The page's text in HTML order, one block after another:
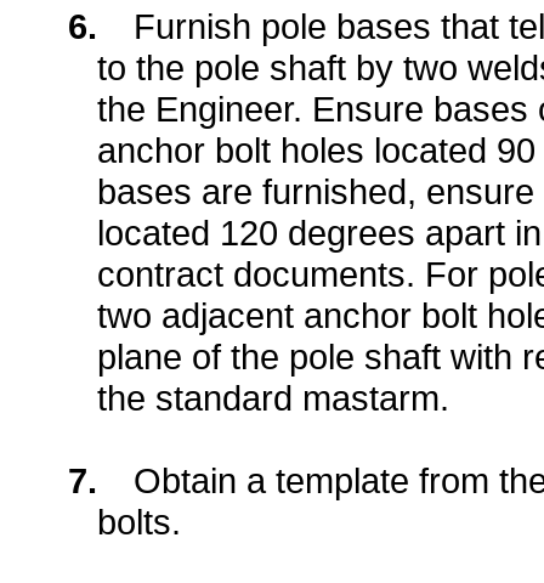
6.
Furnish pole bases that
to the pole shaft by two
the Engineer. Ensure
anchor bolt holes located
bases are furnished,
located 120 degrees apart
contract documents. For
two adjacent anchor bolt
plane of the pole shaft with
the standard mastarm.
7.
Obtain a template from
bolts.